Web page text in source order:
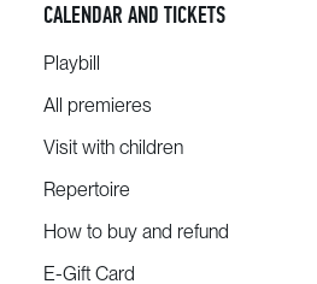
CALENDAR AND TICKETS
Playbill
All premieres
Visit with children
Repertoire
How to buy and refund
E-Gift Card